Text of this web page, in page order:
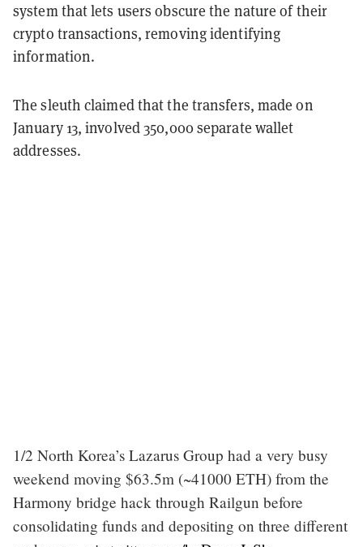
system that lets users obscure the nature of their
crypto transactions, removing identifying
information.
The sleuth claimed that the transfers, made on
January 13, involved 350,000 separate wallet
addresses.
1/2 North Korea’s Lazarus Group had a very busy
weekend moving $63.5m (~41000 ETH) from the
Harmony bridge hack through Railgun before
consolidating funds and depositing on three different